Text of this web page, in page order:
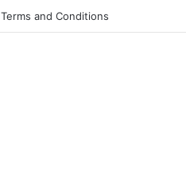
Terms and Conditions